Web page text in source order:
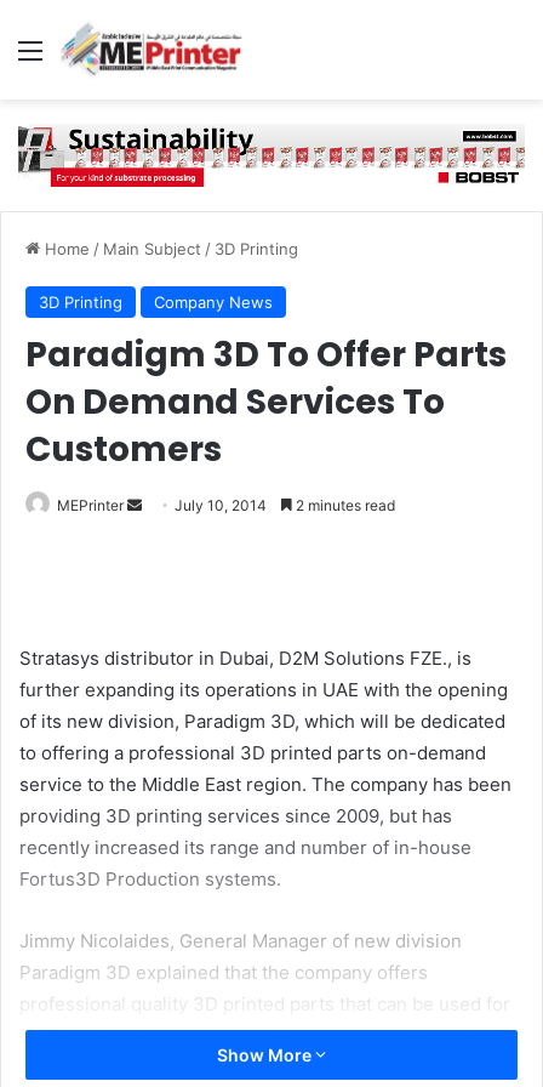
Menu
Home / Main Subject / 3D Printing
3D Printing Company News
Paradigm 3D To Offer Parts
On Demand Services To
Customers
MEPrinter
Send July 10, 2014 2 minutes read
Stratasys distributor in Dubai, D2M Solutions FZE., is
further expanding its operations in UAE with the opening
of its new division, Paradigm 3D, which will be dedicated
to offering a professional 3D printed parts on-demand
service to the Middle East region. The company has been
providing 3D printing services since 2009, but has
recently increased its range and number of in-house
Fortus3D Production systems.
Jimmy Nicolaides, General Manager of new division
Paradigm 3D explained that the company offers
professional quality 3D printed parts that can be used for
fully functional prototypes and in some cases for end-use
Show More